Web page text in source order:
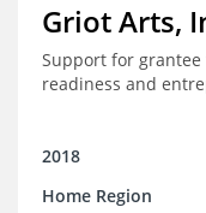
Griot Arts,
Support for
readiness and
2018
Home Region